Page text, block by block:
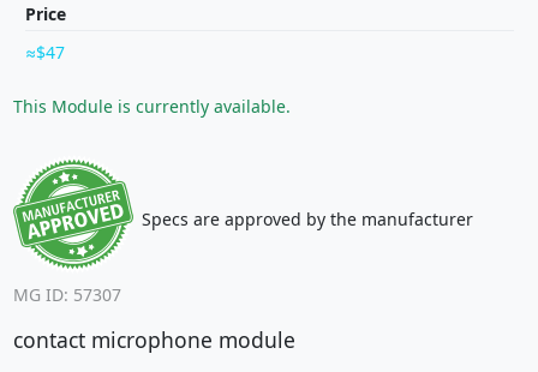
Price
$47
This Module is currently available.
Specs are approved by the manufacturer
MG ID: 57307
contact microphone module